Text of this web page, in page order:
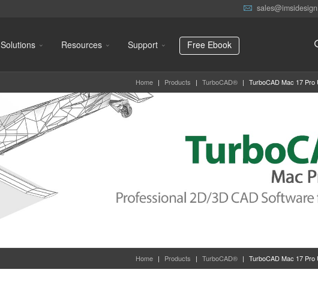
Solutions Resources Support Free Ebook
Home | Products | TurboCAD® | TurboCAD Mac 17
Home | Products | TurboCAD® | TurboCAD Mac 17